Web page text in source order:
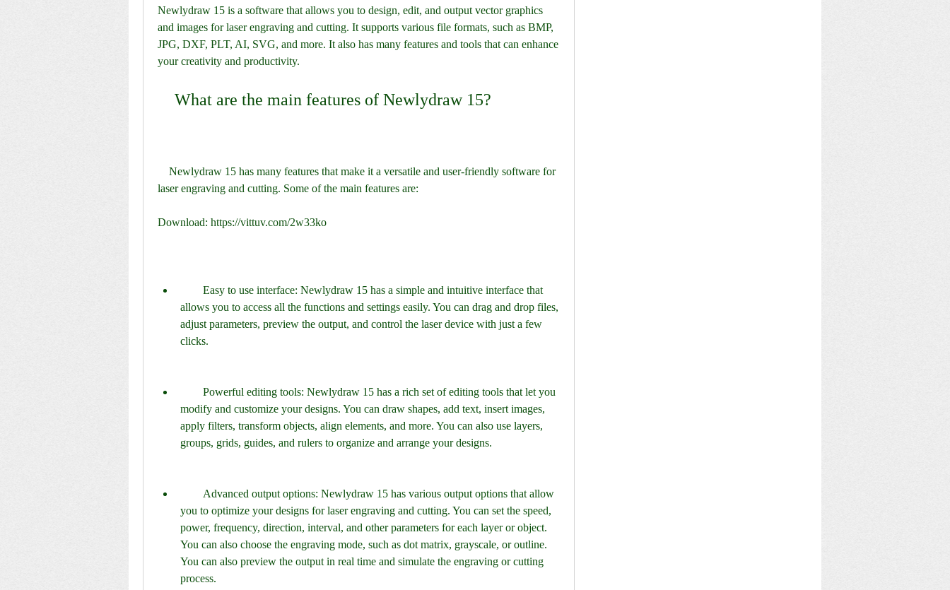
Newlydraw 15 is a software that allows you to design, edit, and output vector graphics
and images for laser engraving and cutting. It supports various file formats, such as BMP,
JPG, DXF, PLT, AI, SVG, and more. It also has many features and tools that can enhance
your creativity and productivity.
    What are the main features of Newlydraw 15?
laser engraving and cutting. Some of the main features are:
Download: https://vittuv.com/2w33ko
allows you to access all the functions and settings easily. You can drag and drop files,
adjust parameters, preview the output, and control the laser device with just a few
clicks.
modify and customize your designs. You can draw shapes, add text, insert images,
apply filters, transform objects, align elements, and more. You can also use layers,
groups, grids, guides, and rulers to organize and arrange your designs.
you to optimize your designs for laser engraving and cutting. You can set the speed,
power, frequency, direction, interval, and other parameters for each layer or object.
You can also choose the engraving mode, such as dot matrix, grayscale, or outline.
You can also preview the output in real time and simulate the engraving or cutting
process.